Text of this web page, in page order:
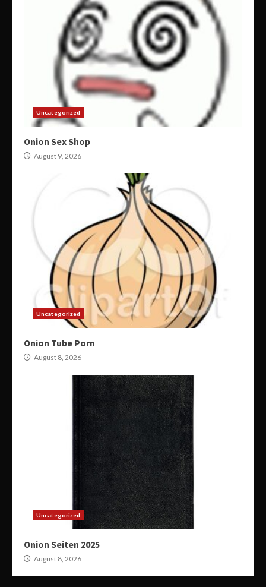
Uncategorized
Onion Sex Shop
August 9, 2026
Uncategorized
Onion Tube Porn
August 8, 2026
Uncategorized
Onion Seiten 2025
August 8, 2026